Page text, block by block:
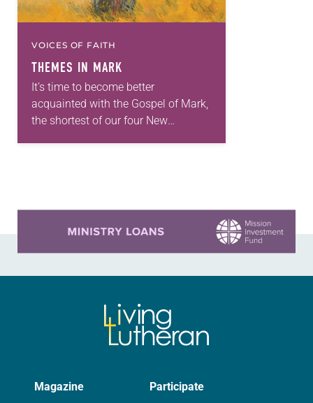
VOICES OF FAITH
THEMES IN MARK
It’s time to become better
acquainted with the Gospel of Mark,
the shortest of our four New
Magazine Participate